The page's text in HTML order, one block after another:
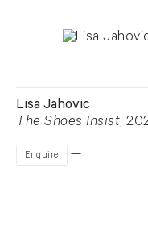
Lisa Jahovic
The Shoes Insist,
Enquire